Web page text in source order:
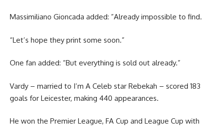
Massimiliano Gioncada added: ”Already impossible to find.
“Let’s hope they print some soon.”
One fan added: “But everything is sold out already.”
Vardy – married to I’m A Celeb star Rebekah – scored 183
goals for Leicester, making 440 appearances.
He won the Premier League, FA Cup and League Cup with